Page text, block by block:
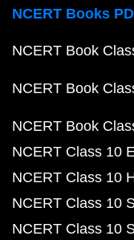
NCERT Books
NCERT Book
NCERT Book
NCERT Book
NCERT Class 10
NCERT Class 10
NCERT Class 10
NCERT Class 10